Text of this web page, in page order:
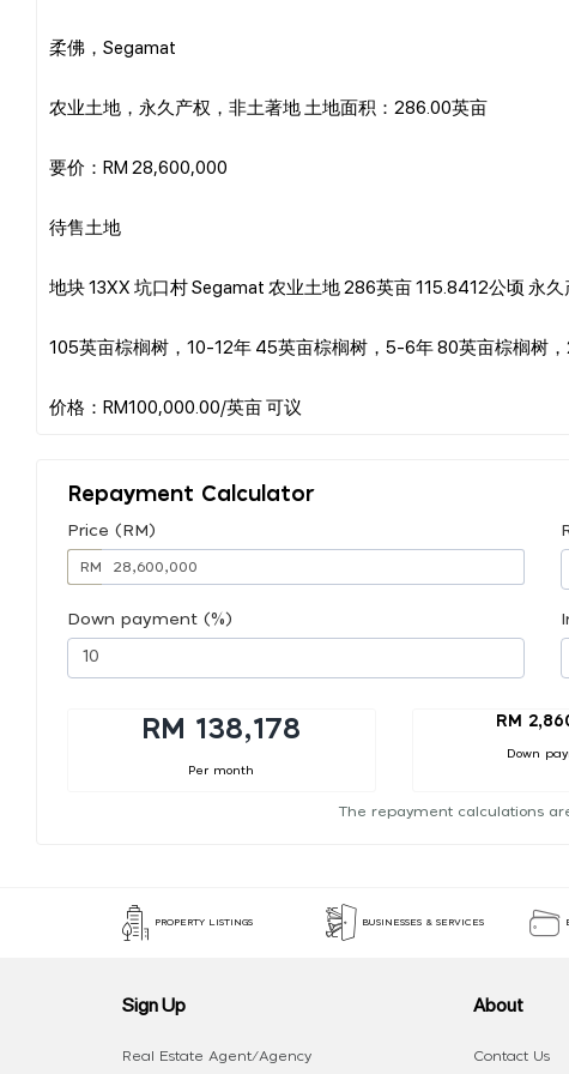
柔佛，Segamat
农业土地，永久产权，非土著地 土地面积：286.00英亩
要价：RM 28,600,000
待售土地
地块 13XX 坑口村 Segamat 农业土地 286英亩 115.8412公顷 永
105英亩棕榈树，10-12年 45英亩棕榈树，5-6年 80英亩棕榈树
Repayment Calculator
Price (RM)
RM
Down payment (%)
RM 138,178
Per month
RM
Down
The repayment calculations
PROPERTY LISTINGS BUSINESSES & SERVICES
Sign Up
Real Estate Agent/Agency
About
Contact Us